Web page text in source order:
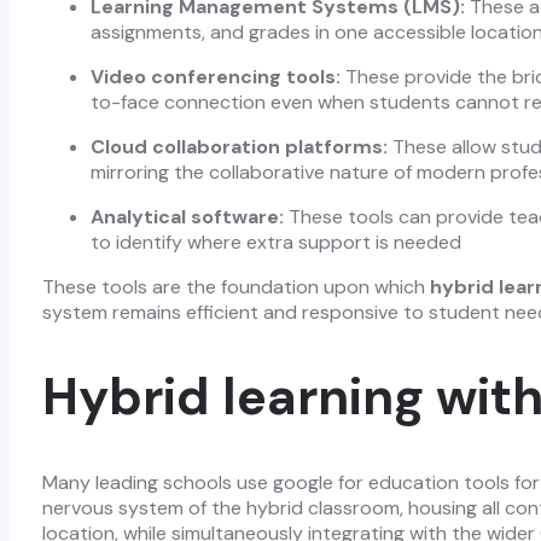
Learning Management Systems (LMS): These
assignments, and grades in one accessible
Video conferencing tools: These provide the
to-face connection even when students cannot
Cloud collaboration platforms: These allow
mirroring the collaborative nature of modern
Analytical software: These tools can provide
to identify where extra support is needed
These tools are the foundation upon which hybrid
system remains efficient and responsive to student
Hybrid learning
Many leading schools use google for education tools
nervous system of the hybrid classroom, housing all
location, while simultaneously integrating with the